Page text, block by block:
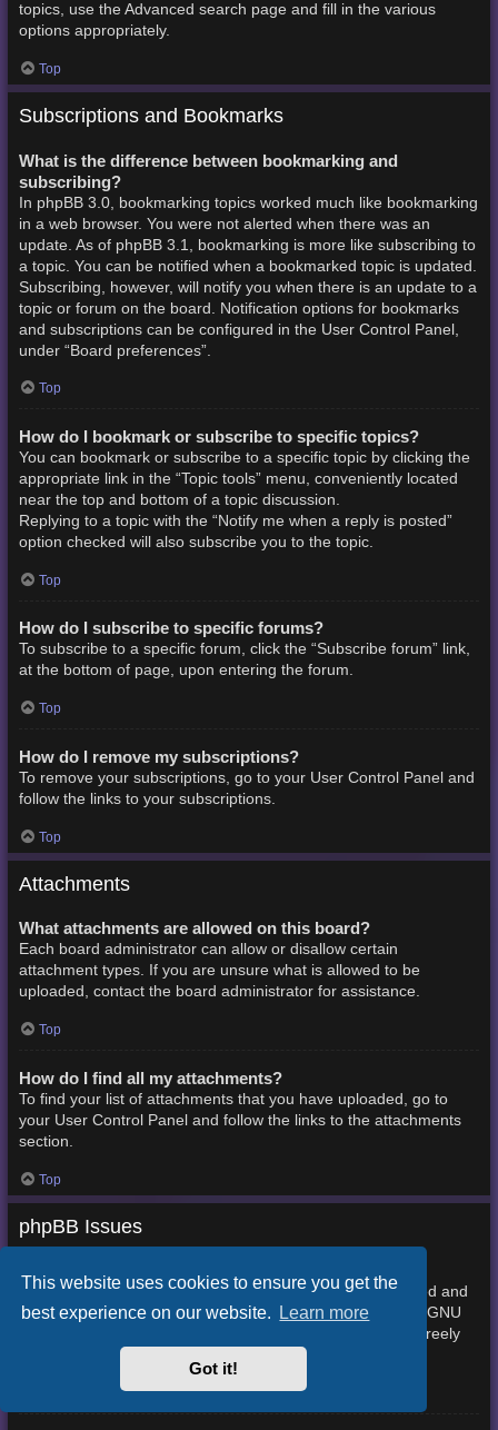
This website uses cookies to ensure you get the
best experience on our website. Learn more
Got it!
topics, use the Advanced search page and fill in the various
options appropriately.
Top
Subscriptions and Bookmarks
What is the difference between bookmarking and
subscribing?
In phpBB 3.0, bookmarking topics worked much like bookmarking
in a web browser. You were not alerted when there was an
update. As of phpBB 3.1, bookmarking is more like subscribing to
a topic. You can be notified when a bookmarked topic is updated.
Subscribing, however, will notify you when there is an update to a
topic or forum on the board. Notification options for bookmarks
and subscriptions can be configured in the User Control Panel,
under “Board preferences”.
Top
How do I bookmark or subscribe to specific topics?
You can bookmark or subscribe to a specific topic by clicking the
appropriate link in the “Topic tools” menu, conveniently located
near the top and bottom of a topic discussion.
Replying to a topic with the “Notify me when a reply is posted”
option checked will also subscribe you to the topic.
Top
How do I subscribe to specific forums?
To subscribe to a specific forum, click the “Subscribe forum” link,
at the bottom of page, upon entering the forum.
Top
How do I remove my subscriptions?
To remove your subscriptions, go to your User Control Panel and
follow the links to your subscriptions.
Top
Attachments
What attachments are allowed on this board?
Each board administrator can allow or disallow certain
attachment types. If you are unsure what is allowed to be
uploaded, contact the board administrator for assistance.
Top
How do I find all my attachments?
To find your list of attachments that you have uploaded, go to
your User Control Panel and follow the links to the attachments
section.
Top
phpBB Issues
This software (in its unmodified form) is produced, released and
is copyrightphpBB Limited . It is made available under the GNU
General Public License, version 2 (GPL-2.0) and may be freely
distributed. See
for more details.